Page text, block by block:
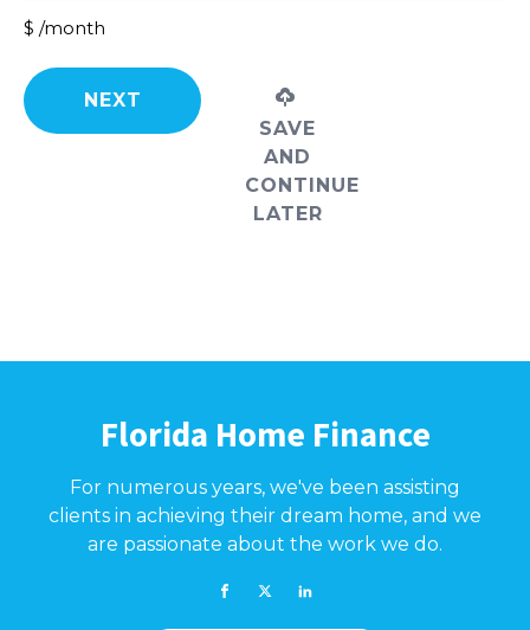
$ /month
SAVE
AND
CONTINUE
LATER
Florida Home Finance
For numerous years, we've been assisting
clients in achieving their dream home, and we
are passionate about the work we do.